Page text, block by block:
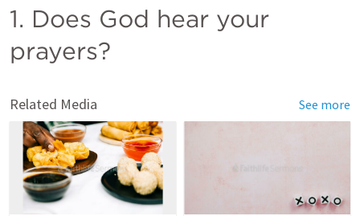
1. Does God hear your
prayers?
Related Media See more